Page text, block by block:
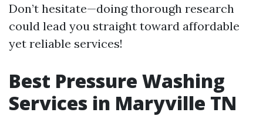
Don’t hesitate—doing thorough research
could lead you straight toward affordable
yet reliable services!
Best Pressure Washing
Services in Maryville TN